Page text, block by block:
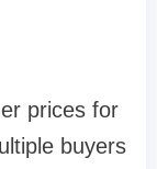
prices for
buyers